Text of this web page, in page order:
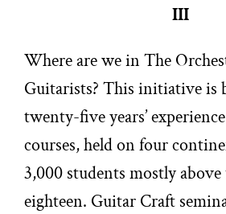
III
Where are we in The
Guitarists? This initiative is
twenty-five years’
courses, held on four
3,000 students mostly above
eighteen. Guitar Craft